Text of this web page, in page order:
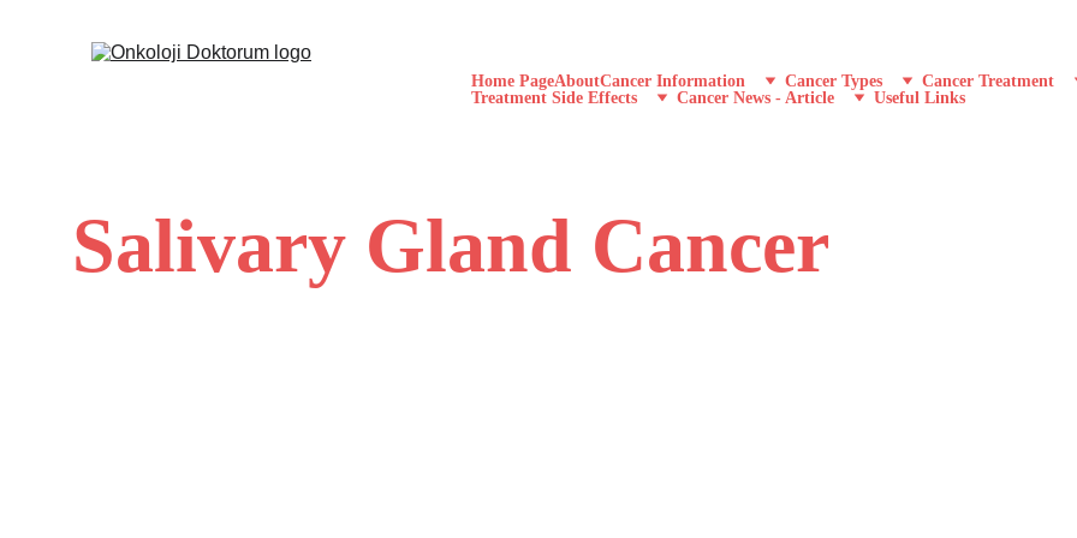
Home PageAboutCancer Information Cancer Types
Cancer Treatment
Treatment Side Effects
Cancer News - Article Useful Links
Salivary Gland Cancer